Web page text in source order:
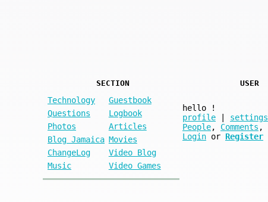
SECTION
Technology
Guestbook
Questions
Logbook
Photos
Articles
Blog Jamaica Movies
ChangeLog
Video Blog
Music
Video Games
USER
hello
!
profile
settings
People, Comments ,
Login or Register